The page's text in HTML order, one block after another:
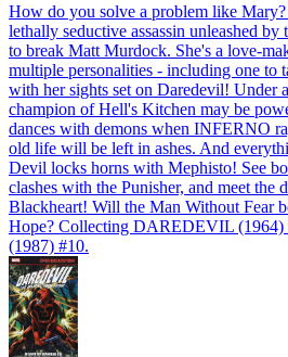
How do you solve a problem like
lethally seductive assassin unleashed
to break Matt Murdock. She's a love-
multiple personalities - including one to
with her sights set on Daredevil! Under
champion of Hell's Kitchen may be
dances with demons when INFERNO
old life will be left in ashes. And
Devil locks horns with Mephisto! See
clashes with the Punisher, and meet the
Blackheart! Will the Man Without Fear
Hope? Collecting DAREDEVIL (1964)
(1987) #10.